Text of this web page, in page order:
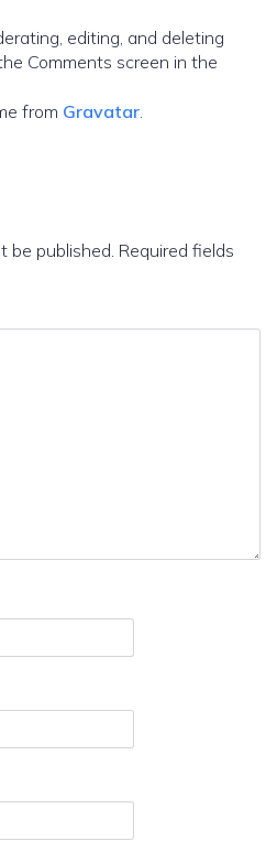
editing, and deleting
Comments screen in the
from Gravatar
be published. Required fields